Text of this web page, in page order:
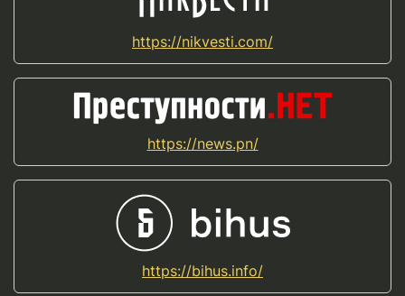
https://nikvesti.com/
https://news.pn/
https://bihus.info/